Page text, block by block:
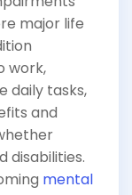
major life
work,
daily tasks,
and
disabilities.
mental